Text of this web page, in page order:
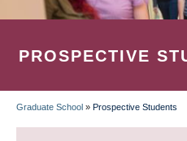
PROSPECTIVE
BREADCRUMB
Graduate School » Prospective Students